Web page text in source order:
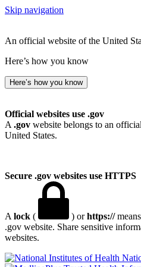
Skip navigation
An official website of the United
Here’s how you know
Here’s how you know
Official websites use .gov
A .gov website belongs to an
United States.
Secure .gov websites use HTTPS
A lock ( ) orhttps://
.gov website. Share sensitive
websites.